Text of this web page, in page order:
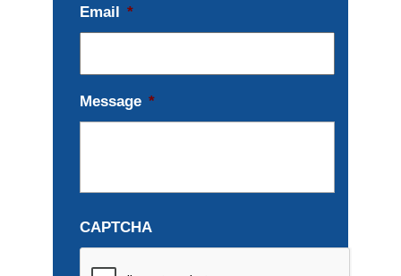
Email *
Message *
CAPTCHA